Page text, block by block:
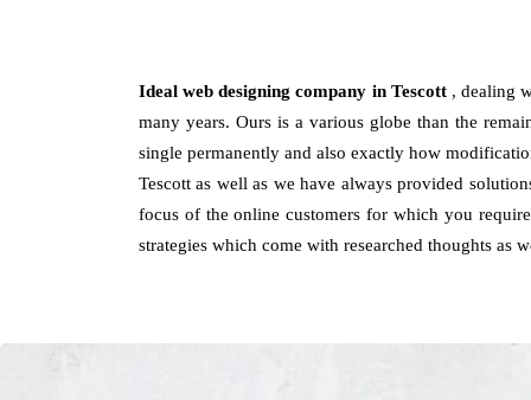
Ideal web designing company in Tescott , dealing
many years. Ours is a various globe than the
single permanently and also exactly how
Tescott as well as we have always provided
focus of the online customers for which you
strategies which come with researched thoughts as